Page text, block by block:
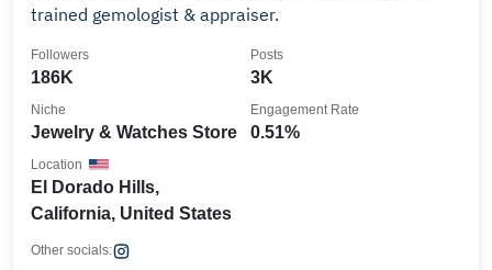
trained gemologist & appraiser.
186K
Followers
3K
Posts
Jewelry & Watches Store
Niche
0.51%
Engagement Rate
El Dorado Hills,
California, United States
Location
Other socials: